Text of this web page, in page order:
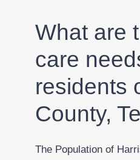
What are
care
residents
County,
The Population of